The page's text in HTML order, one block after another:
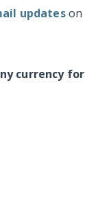
updateson
currency for